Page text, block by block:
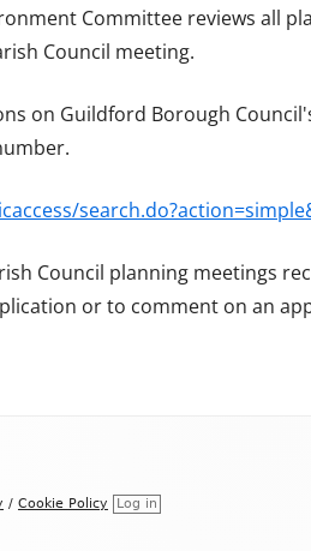
AMENITIES
ALBURY PRODUCE SHOW &
PLAN
Committee reviews all
Council meeting.
on Guildford Borough
Council planning meetings
or to comment on an
/ Cookie Policy Log in